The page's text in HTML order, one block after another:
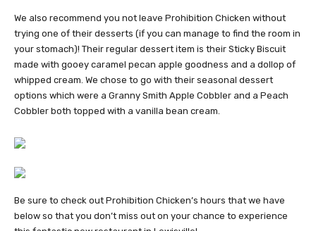
We also recommend you not leave Prohibition Chicken without
trying one of their desserts (if you can manage to find the room in
your stomach)! Their regular dessert item is their Sticky Biscuit
made with gooey caramel pecan apple goodness and a dollop of
whipped cream. We chose to go with their seasonal dessert
options which were a Granny Smith Apple Cobbler and a Peach
Cobbler both topped with a vanilla bean cream.
Be sure to check out Prohibition Chicken’s hours that we have
below so that you don’t miss out on your chance to experience